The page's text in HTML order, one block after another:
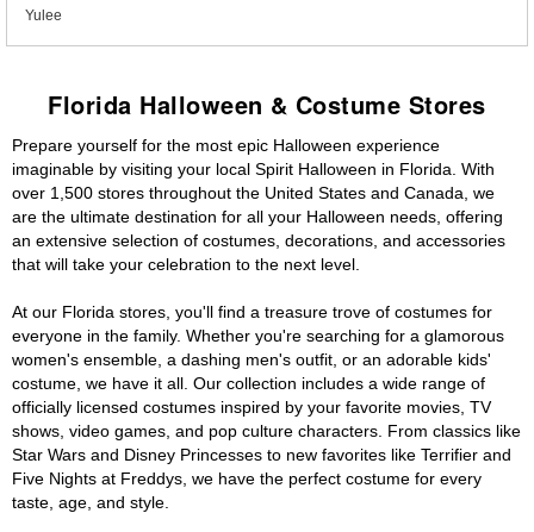
Yulee
Florida Halloween & Costume Stores
Prepare yourself for the most epic Halloween experience
imaginable by visiting your local Spirit Halloween in Florida. With
over 1,500 stores throughout the United States and Canada, we
are the ultimate destination for all your Halloween needs, offering
an extensive selection of costumes, decorations, and accessories
that will take your celebration to the next level.
At our Florida stores, you'll find a treasure trove of costumes for
everyone in the family. Whether you're searching for a glamorous
women's ensemble, a dashing men's outfit, or an adorable kids'
costume, we have it all. Our collection includes a wide range of
officially licensed costumes inspired by your favorite movies, TV
shows, video games, and pop culture characters. From classics like
Star Wars and Disney Princesses to new favorites like Terrifier and
Five Nights at Freddys, we have the perfect costume for every
taste, age, and style.